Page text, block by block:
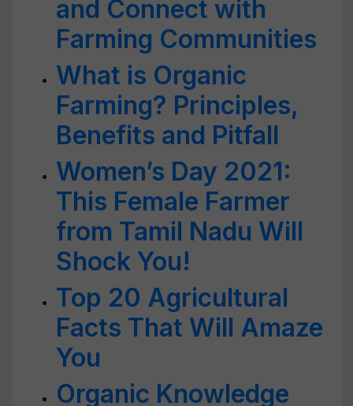
and Connect with
Farming Communities
What is Organic
Farming? Principles,
Benefits and Pitfall
Women’s Day 2021:
This Female Farmer
from Tamil Nadu Will
Shock You!
Top 20 Agricultural
Facts That Will Amaze
You
Organic Knowledge